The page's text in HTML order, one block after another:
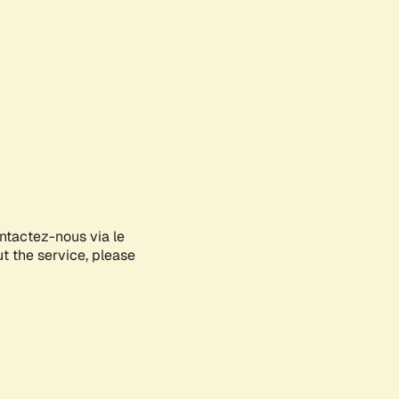
nous via le
the service, please